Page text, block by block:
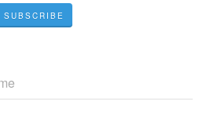
SUBSCRIBE